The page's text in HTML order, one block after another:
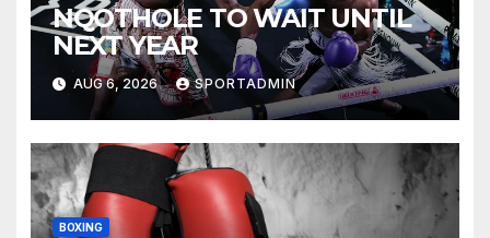
NQOTHOLE TO WAIT UNTIL
NEXT YEAR
AUG 6, 2026 SPORTADMIN
BOXING